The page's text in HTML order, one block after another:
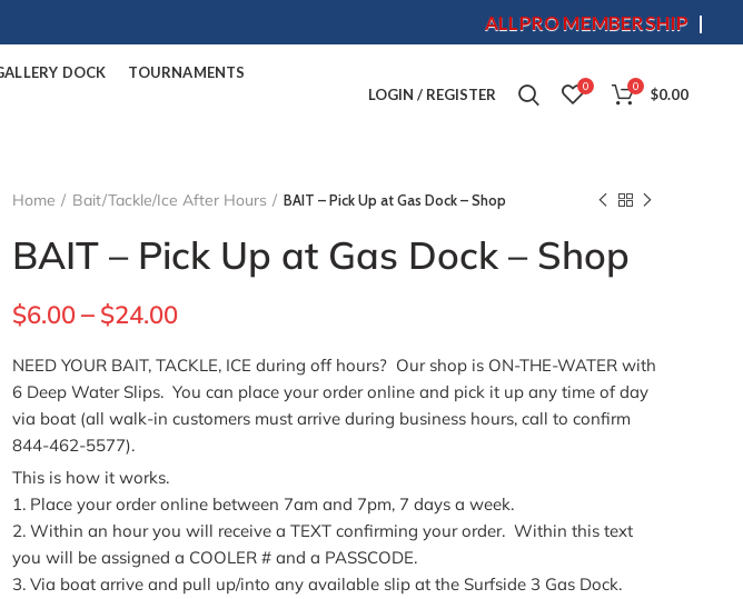
ALLPRO MEMBERSHIP
DOCK TOURNAMENTS
LOGIN / REGISTER 0 0 $0.00
Home Bait/Tackle/Ice After Hours BAIT – Pick Up at Gas Dock – Shop
BAIT – Pick Up at Gas Dock – Shop
$6.00– $24.00
NEED YOUR BAIT, TACKLE, ICE during off hours? Our shop is ON-THE-WATER with
6 Deep Water Slips. You can place your order online and pick it up any time of day
via boat (all walk-in customers must arrive during business hours, call to confirm
844-462-5577).
This is how it works.
1. Place your order online between 7am and 7pm, 7 days a week.
2. Within an hour you will receive a TEXT confirming your order. Within this text
you will be assigned a COOLER # and a PASSCODE.
3. Via boat arrive and pull up/into any available slip at the Surfside 3 Gas Dock.